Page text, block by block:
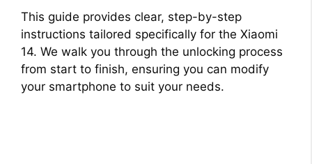
y
V
i
This guide provides clear, step-by-step
instructions tailored specifically for the Xiaomi
14. We walk you through the unlocking process
from start to finish, ensuring you can modify
your smartphone to suit your needs.